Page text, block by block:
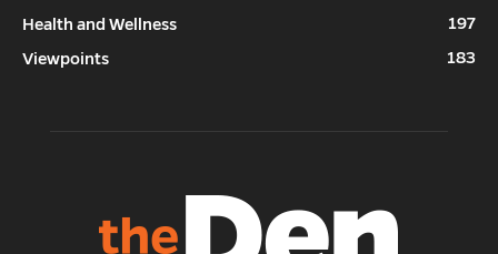
Health and Wellness
197
Viewpoints
183